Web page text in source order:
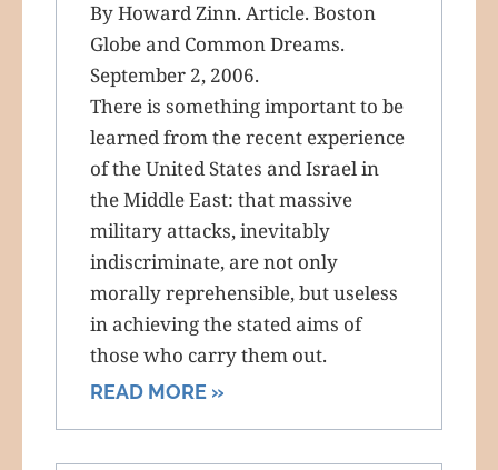
By Howard Zinn. Article. Boston
Globe and Common Dreams.
September 2, 2006.
There is something important to be
learned from the recent experience
of the United States and Israel in
the Middle East: that massive
military attacks, inevitably
indiscriminate, are not only
morally reprehensible, but useless
in achieving the stated aims of
those who carry them out.
READ MORE »